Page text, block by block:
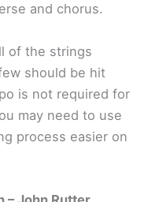
and chorus.
of the strings
should be hit
is not required for
may need to use
process easier on